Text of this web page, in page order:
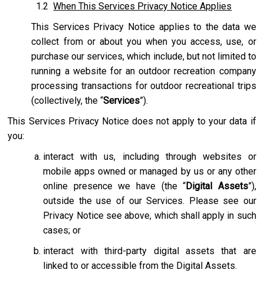
1.2When This Services Privacy Notice Applies
This Services Privacy Notice applies to the data we
collect from or about you when you access, use, or
purchase our services, which include, but not limited to
running a website for an outdoor recreation company
processing transactions for outdoor recreational trips
(collectively, the “Services”).
This Services Privacy Notice does not apply to your data if
you:
interact with us, including through websites or
mobile apps owned or managed by us or any other
online presence we have (the “Digital Assets”),
outside the use of our Services. Please see our
Privacy Notice see above, which shall apply in such
cases; or
interact with third-party digital assets that are
linked to or accessible from the Digital Assets.